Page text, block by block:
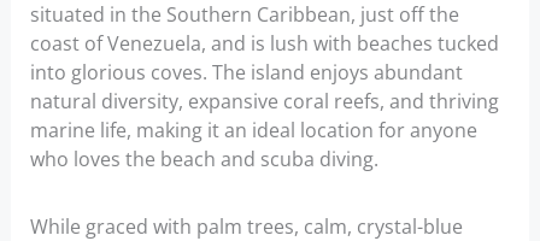
situated in the Southern Caribbean, just off the
coast of Venezuela, and is lush with beaches tucked
into glorious coves. The island enjoys abundant
natural diversity, expansive coral reefs, and thriving
marine life, making it an ideal location for anyone
who loves the beach and scuba diving.
While graced with palm trees, calm, crystal-blue